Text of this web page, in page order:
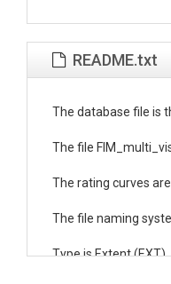
README.txt
The database file is
The file
The rating curves
The file naming
Type is Extent